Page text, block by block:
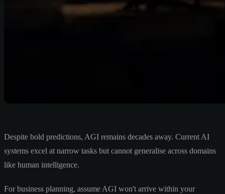
Despite bold predictions, AGI remains decades away. Current AI
systems excel at narrow tasks but cannot generalise across domains
like human intelligence.
For business planning, assume AGI won't arrive within your